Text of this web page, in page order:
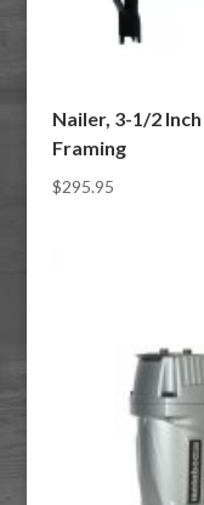
Nailer, 3-1/2
Framing
$295.95